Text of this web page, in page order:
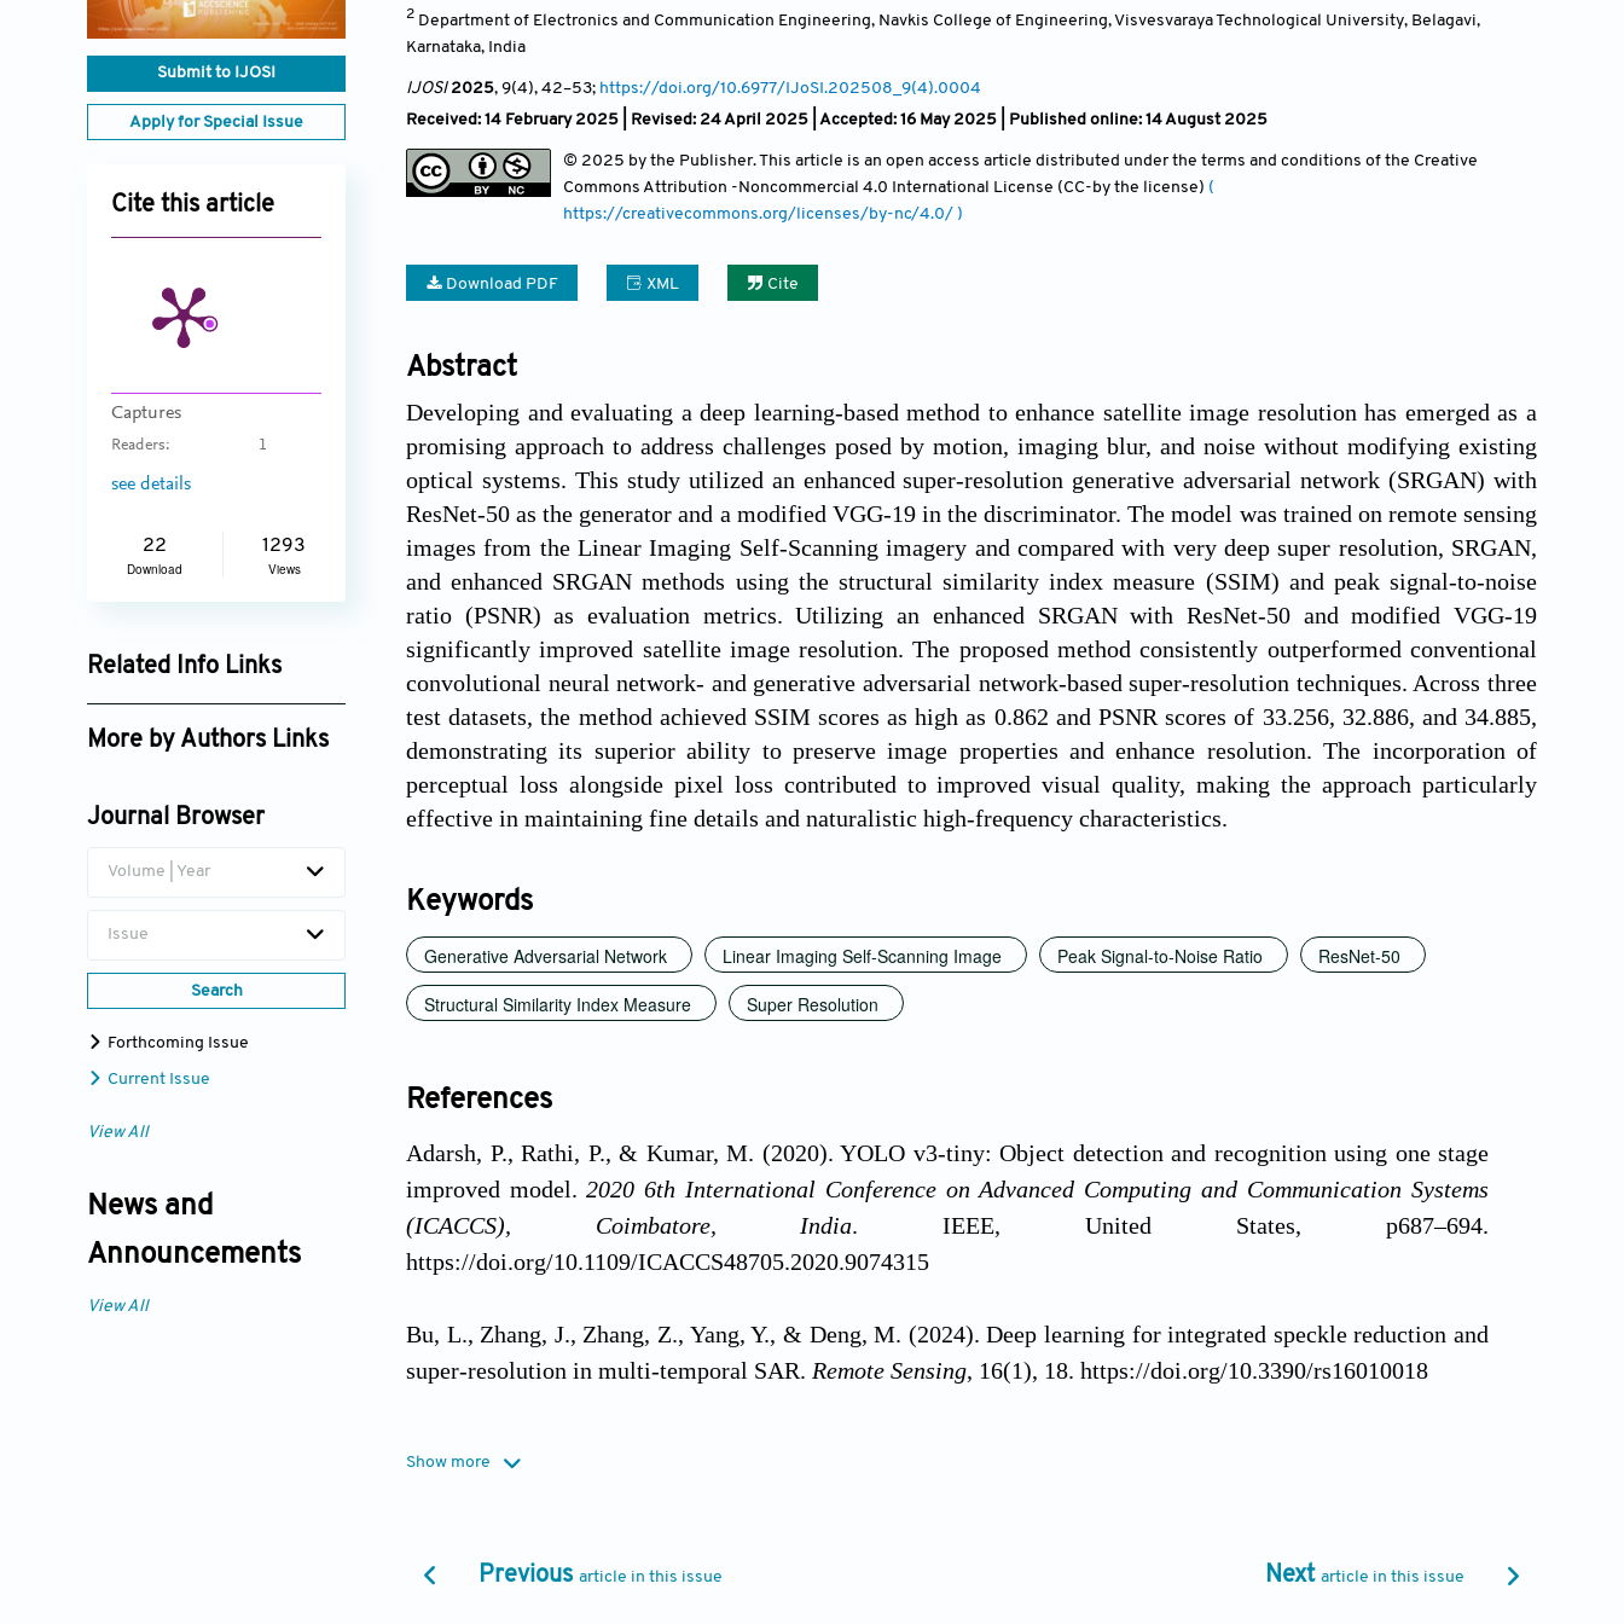
Submit to IJOSI
Apply for Special Issue
Cite this article
Captures
Readers: 1
see details
22
Download
1293
Views
Related Info Links
Google Scholar
More by Authors Links
Journal Browser
Volume | Year
Issue
Search
Forthcoming Issue
Current Issue
View All
News and
Announcements
View All
2 Department of Electronics and Communication Engineering, Navkis College of Engineering, Visvesvaraya Technological University, Belagavi,
Karnataka, India
IJOSI2025, 9(4), 42–53; https://doi.org/10.6977/IJoSI.202508_9(4).0004
Received: 14 February 2025 | Revised: 24 April 2025 | Accepted: 16 May 2025 | Published online: 14 August 2025
© 2025 by the Publisher. This article is an open access article distributed under the terms and conditions of the Creative
Commons Attribution -Noncommercial 4.0 International License (CC-by the license) (
https://creativecommons.org/licenses/by-nc/4.0/ )
Download PDF XML Cite
Abstract
Developing and evaluating a deep learning-based method to enhance satellite image resolution has emerged as a
promising approach to address challenges posed by motion, imaging blur, and noise without modifying existing
optical systems. This study utilized an enhanced super-resolution generative adversarial network (SRGAN) with
ResNet-50 as the generator and a modified VGG-19 in the discriminator. The model was trained on remote sensing
images from the Linear Imaging Self-Scanning imagery and compared with very deep super resolution, SRGAN,
and enhanced SRGAN methods using the structural similarity index measure (SSIM) and peak signal-to-noise
ratio (PSNR) as evaluation metrics. Utilizing an enhanced SRGAN with ResNet-50 and modified VGG-19
significantly improved satellite image resolution. The proposed method consistently outperformed conventional
convolutional neural network- and generative adversarial network-based super-resolution techniques. Across three
test datasets, the method achieved SSIM scores as high as 0.862 and PSNR scores of 33.256, 32.886, and 34.885,
demonstrating its superior ability to preserve image properties and enhance resolution. The incorporation of
perceptual loss alongside pixel loss contributed to improved visual quality, making the approach particularly
effective in maintaining fine details and naturalistic high-frequency characteristics.
Keywords
Generative Adversarial Network Linear Imaging Self-Scanning Image Peak Signal-to-Noise Ratio
ResNet-50
Structural Similarity Index Measure
Super Resolution
References
Adarsh, P., Rathi, P., & Kumar, M. (2020). YOLO v3-tiny: Object detection and recognition using one stage
improved model. 2020 6th International Conference on Advanced Computing and Communication Systems
(ICACCS), Coimbatore, India. IEEE, United States, p687–694.
https://doi.org/10.1109/ICACCS48705.2020.9074315
Bu, L., Zhang, J., Zhang, Z., Yang, Y., & Deng, M. (2024). Deep learning for integrated speckle reduction and
super-resolution in multi-temporal SAR. Remote Sensing, 16(1), 18. https://doi.org/10.3390/rs16010018
Dileep, R., Jayanth, J., Ravikiran, H.K., Vedha, A.S., Shyamala, C., & Yuvaraju, T. (2024). Enhancing image
Show more
Previous article in this issue Next article in this issue